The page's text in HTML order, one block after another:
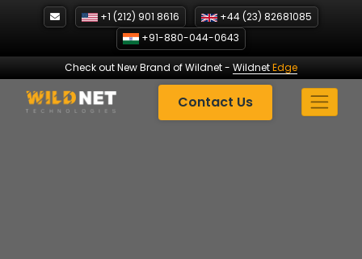
+1 (212) 901 8616
+44 (23) 82681085
+91-880-044-0643
Check out New Brand of Wildnet- WildnetEdge
Contact Us